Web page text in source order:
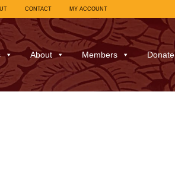
CONTACT MY ACCOUNT
About Members Donate